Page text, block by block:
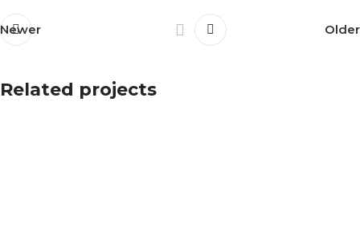
Newer Older
Related projects